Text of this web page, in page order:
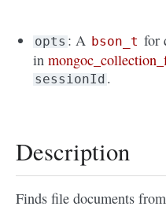
opts : A bson_t for
in
sessionId .
Description
Finds file documents